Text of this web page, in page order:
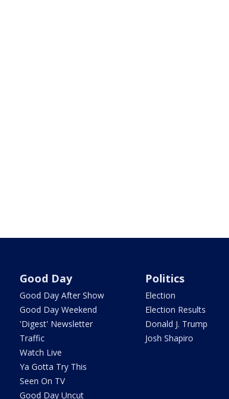
Good Day
Good Day After Show
Good Day Weekend
'Digest' Newsletter
Traffic
Watch Live
Ya Gotta Try This
Seen On TV
Good Day Uncut
Politics
Election
Election Results
Donald J. Trump
Josh Shapiro